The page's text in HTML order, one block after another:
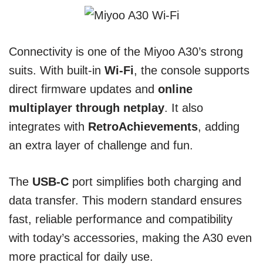
Connectivity is one of the Miyoo A30’s strong
suits. With built-in Wi-Fi, the console supports
direct firmware updates and online
multiplayer through netplay. It also
integrates with RetroAchievements, adding
an extra layer of challenge and fun.
The USB-C port simplifies both charging and
data transfer. This modern standard ensures
fast, reliable performance and compatibility
with today’s accessories, making the A30 even
more practical for daily use.